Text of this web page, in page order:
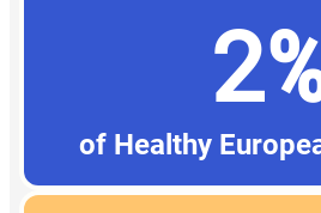
of Healthy